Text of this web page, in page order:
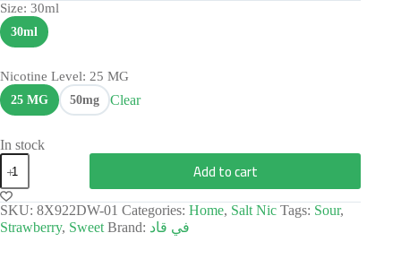
Size: 30ml
30ml
Nicotine Level: 25 MG
25 MG 50mg Clear
In stock
Add to cart
SKU: 8X922DW-01 Categories: Home, Salt Nic Tags: Sour,
Strawberry, Sweet Brand: في قاد